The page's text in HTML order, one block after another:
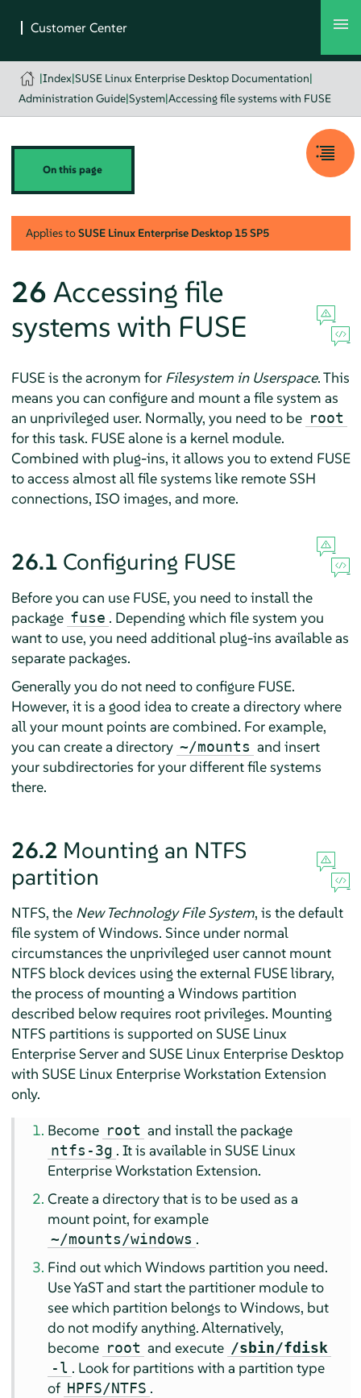
|Index|SUSE Linux Enterprise Desktop Documentation|
Administration Guide|System|Accessing file systems with FUSE
On this page
Applies toSUSE Linux Enterprise Desktop 15 SP5
26 Accessing file
systems with FUSE
FUSE is the acronym for Filesystem in Userspace. This
means you can configure and mount a file system as
an unprivileged user. Normally, you need to be root
for this task. FUSE alone is a kernel module.
Combined with plug-ins, it allows you to extend FUSE
to access almost all file systems like remote SSH
connections, ISO images, and more.
26.1 Configuring FUSE
Before you can use FUSE, you need to install the
package fuse . Depending which file system you
want to use, you need additional plug-ins available as
separate packages.
Generally you do not need to configure FUSE.
However, it is a good idea to create a directory where
all your mount points are combined. For example,
you can create a directory ~/mounts and insert
your subdirectories for your different file systems
there.
26.2 Mounting an NTFS
partition
NTFS, the New Technology File System, is the default
file system of Windows. Since under normal
circumstances the unprivileged user cannot mount
NTFS block devices using the external FUSE library,
the process of mounting a Windows partition
described below requires root privileges. Mounting
NTFS partitions is supported on SUSE Linux
Enterprise Server and SUSE Linux Enterprise Desktop
with SUSE Linux Enterprise Workstation Extension
only.
Become root and install the package
ntfs-3g .It is available in SUSE Linux
Enterprise Workstation Extension.
Create a directory that is to be used as a
mount point, for example
~/mounts/windows .
Find out which Windows partition you need.
Use YaST and start the partitioner module to
see which partition belongs to Windows, but
do not modify anything. Alternatively,
become root and execute /sbin/fdisk
-l . Look for partitions with a partition type
of HPFS/NTFS .